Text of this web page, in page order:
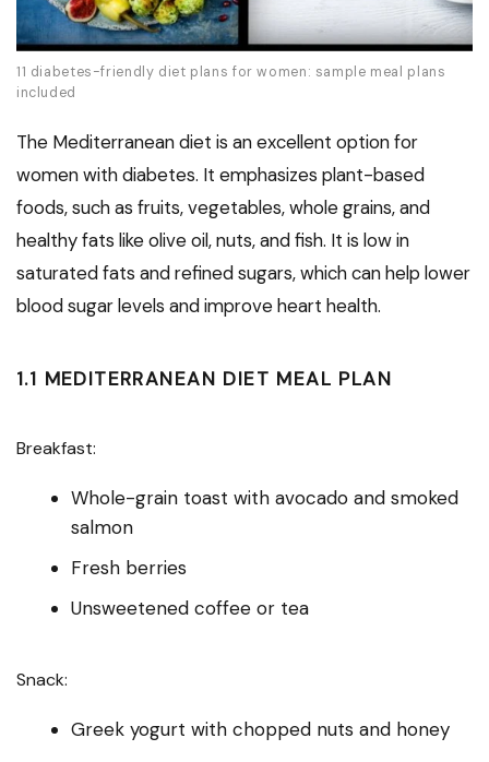
11 diabetes-friendly diet plans for women: sample meal plans
included
The Mediterranean diet is an excellent option for
women with diabetes. It emphasizes plant-based
foods, such as fruits, vegetables, whole grains, and
healthy fats like olive oil, nuts, and fish. It is low in
saturated fats and refined sugars, which can help lower
blood sugar levels and improve heart health.
1.1 MEDITERRANEAN DIET MEAL PLAN
Breakfast:
Whole-grain toast with avocado and smoked
salmon
Fresh berries
Unsweetened coffee or tea
Snack:
Greek yogurt with chopped nuts and honey